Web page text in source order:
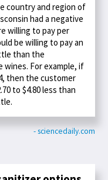
country and region of
had a negative
willing to pay per
be willing to pay an
than the
For example, if
then the customer
to $4.80 less than
- sciencedaily.com